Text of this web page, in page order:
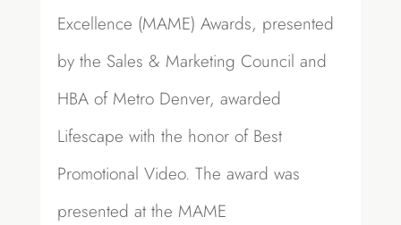
Excellence (MAME) Awards, presented
by the Sales & Marketing Council and
HBA of Metro Denver, awarded
Lifescape with the honor of Best
Promotional Video. The award was
presented at the MAME